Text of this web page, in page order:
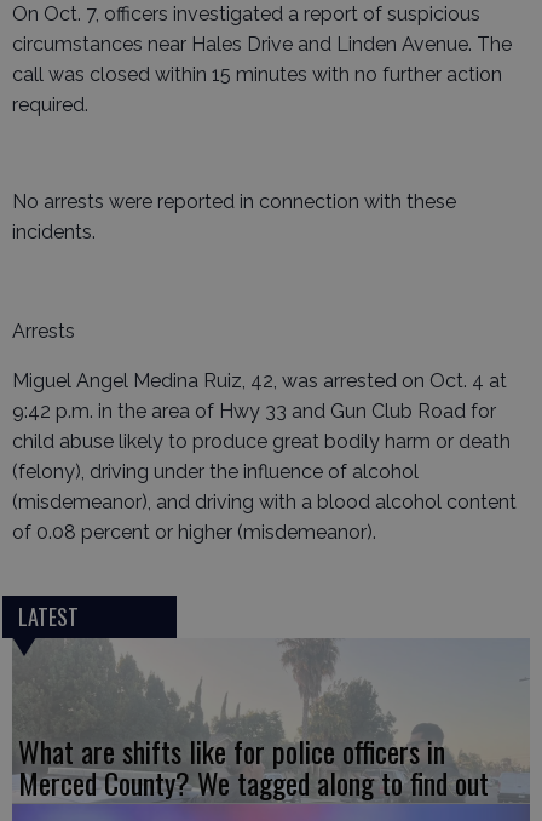
On Oct. 7, officers investigated a report of suspicious
circumstances near Hales Drive and Linden Avenue. The
call was closed within 15 minutes with no further action
required.
No arrests were reported in connection with these
incidents.
Arrests
Miguel Angel Medina Ruiz, 42, was arrested on Oct. 4 at
9:42 p.m. in the area of Hwy 33 and Gun Club Road for
child abuse likely to produce great bodily harm or death
(felony), driving under the influence of alcohol
(misdemeanor), and driving with a blood alcohol content
of 0.08 percent or higher (misdemeanor).
LATEST
What are shifts like for police officers in
Merced County? We tagged along to find out